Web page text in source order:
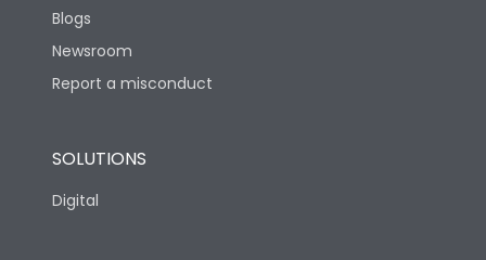
Blogs
Newsroom
Report a misconduct
SOLUTIONS
Digital